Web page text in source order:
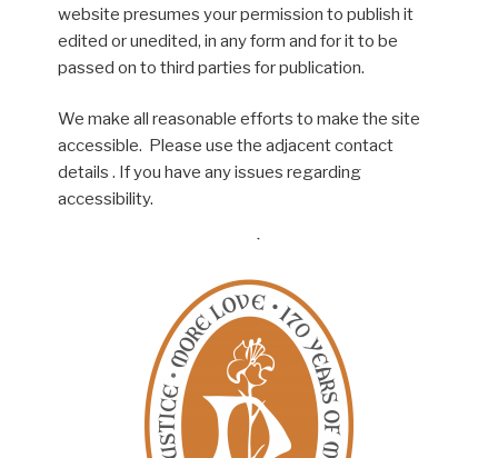
website presumes your permission to publish it
edited or unedited, in any form and for it to be
passed on to third parties for publication.
We make all reasonable efforts to make the site
accessible. Please use the adjacent contact
details . If you have any issues regarding
accessibility.